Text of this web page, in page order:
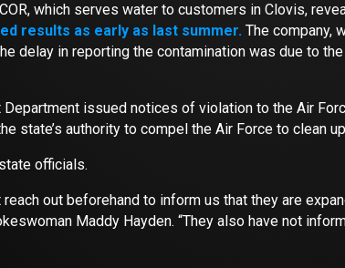
which serves water to customers in Clovis,
results as early as last summer. The company,
delay in reporting the contamination was due to
issued notices of violation to the Air
state’s authority to compel the Air Force to clean
officials.
reach out beforehand to inform us that they are
Maddy Hayden. “They also have not